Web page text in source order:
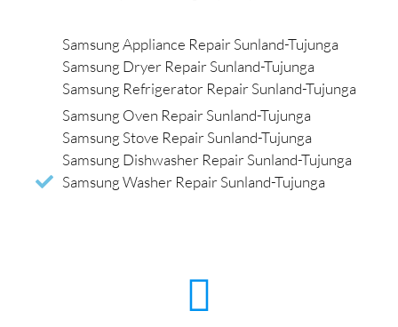
Samsung Appliance Repair Sunland-Tujunga
Samsung Dryer Repair Sunland-Tujunga
Samsung Refrigerator Repair Sunland-Tujunga
Samsung Oven Repair Sunland-Tujunga
Samsung Stove Repair Sunland-Tujunga
Samsung Dishwasher Repair Sunland-Tujunga
Samsung Washer Repair Sunland-Tujunga